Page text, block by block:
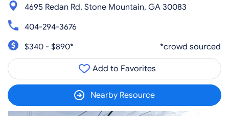
4695 Redan Rd, Stone Mountain, GA 30083
404-294-3676
$340 - $890*
*crowd sourced
Add to Favorites
Nearby Resource